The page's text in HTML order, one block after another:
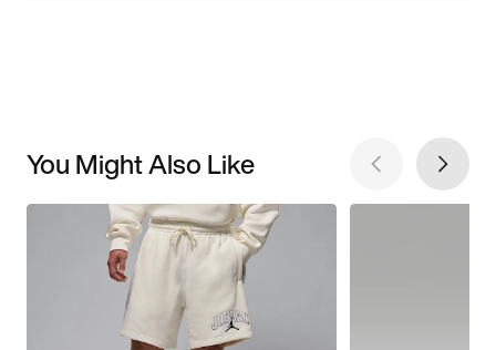
You Might Also Like